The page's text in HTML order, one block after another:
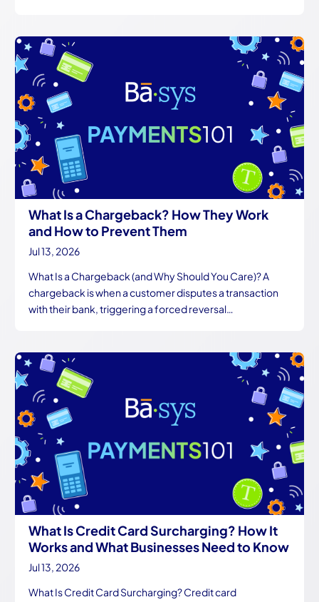
What Is a Chargeback? How They Work
and How to Prevent Them
Jul 13, 2026
What Is a Chargeback (and Why Should You Care)? A
chargeback is when a customer disputes a transaction
with their bank, triggering a forced reversal…
What Is Credit Card Surcharging? How It
Works and What Businesses Need to Know
Jul 13, 2026
What Is Credit Card Surcharging? Credit card